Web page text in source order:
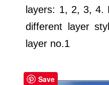
layers: 1, 2, 3, 4.
different layer
layer no.1
Save